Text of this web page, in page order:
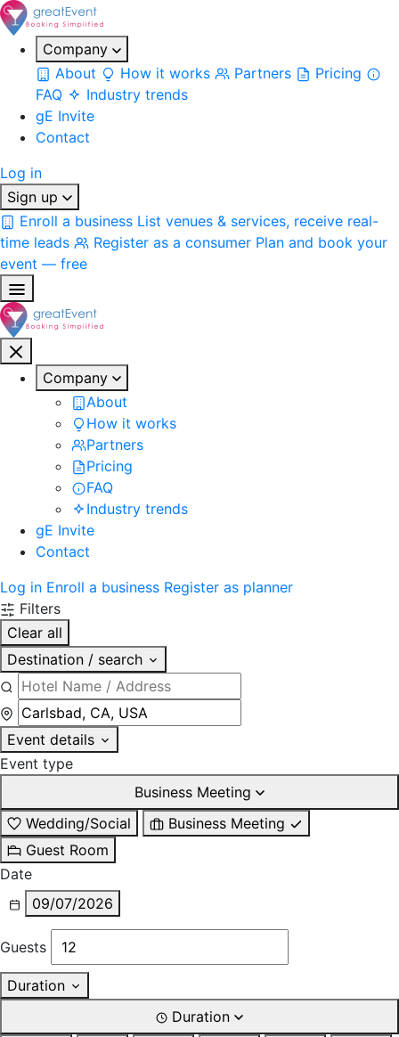
Company
About
How it works Partners
Pricing
FAQ
Industry trends
gE Invite
Contact
Log in
Sign up
Enroll a business List venues & services, receive real-
time leads
Register as a consumer Plan and book your
event — free
Company
About
How it works
Partners
Pricing
FAQ
Industry trends
gE Invite
Contact
Log in Enroll a business Register as planner
Filters
Clear all
Destination / search
Event details
Event type
Business Meeting
Wedding/Social
Business Meeting
Guest Room
Date
09/07/2026
Guests
Duration
Duration